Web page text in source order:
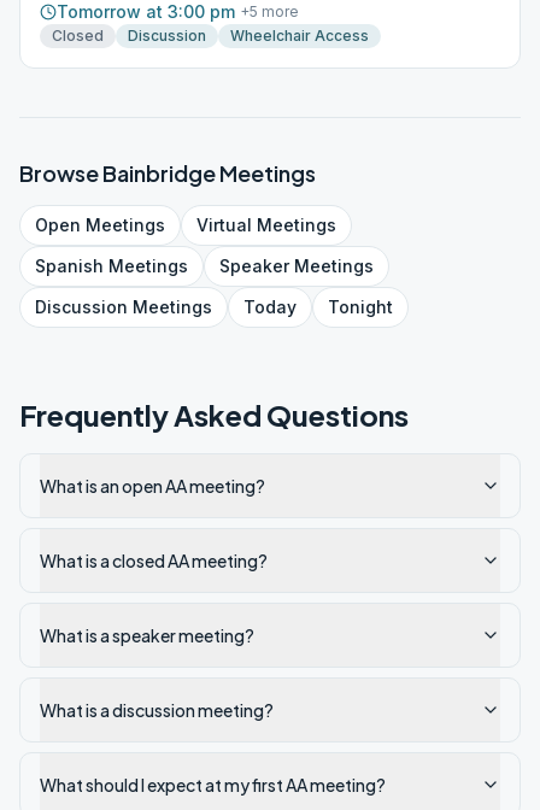
Tomorrow at 3:00 pm +5 more
Closed
Discussion Wheelchair Access
BrowseBainbridgeMeetings
Open Meetings Virtual Meetings
Spanish Meetings SpeakerMeetings
Discussion Meetings Today Tonight
Frequently Asked Questions
What is an open AA meeting?
What is a closed AA meeting?
What is a speaker meeting?
What is a discussion meeting?
What should I expect at my first AA meeting?